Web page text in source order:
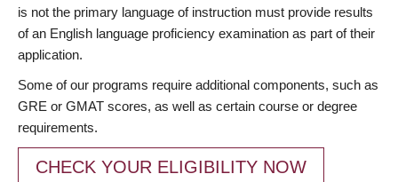
is not the primary language of instruction must provide results
of an English language proficiency examination as part of their
application.
Some of our programs require additional components, such as
GRE or GMAT scores, as well as certain course or degree
requirements.
CHECK YOUR ELIGIBILITY NOW